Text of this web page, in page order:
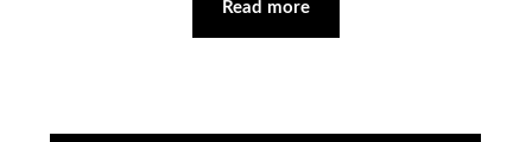
Read more